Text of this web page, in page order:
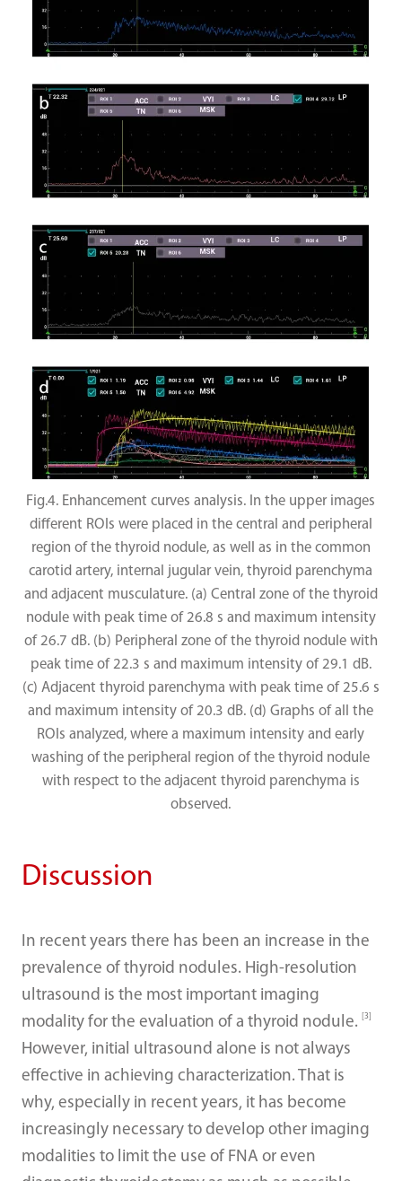
Fig.4. Enhancement curves analysis. In the upper images
different ROIs were placed in the central and peripheral
region of the thyroid nodule, as well as in the common
carotid artery, internal jugular vein, thyroid parenchyma
and adjacent musculature. (a) Central zone of the thyroid
nodule with peak time of 26.8 s and maximum intensity
of 26.7 dB. (b) Peripheral zone of the thyroid nodule with
peak time of 22.3 s and maximum intensity of 29.1 dB.
(c) Adjacent thyroid parenchyma with peak time of 25.6 s
and maximum intensity of 20.3 dB. (d) Graphs of all the
ROIs analyzed, where a maximum intensity and early
washing of the peripheral region of the thyroid nodule
with respect to the adjacent thyroid parenchyma is
observed.
Discussion
In recent years there has been an increase in the
prevalence of thyroid nodules. High-resolution
ultrasound is the most important imaging
modality for the evaluation of a thyroid nodule.
[3]
However, initial ultrasound alone is not always
effective in achieving characterization. That is
why, especially in recent years, it has become
increasingly necessary to develop other imaging
modalities to limit the use of FNA or even